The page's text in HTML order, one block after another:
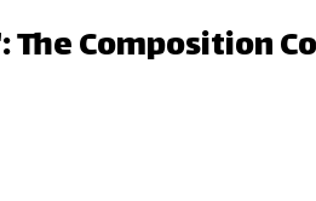
Composition